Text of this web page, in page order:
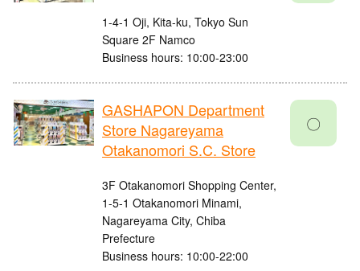
1-4-1 Oji, Kita-ku, Tokyo Sun
Square 2F Namco
Business hours: 10:00-23:00
GASHAPON Department
Store Nagareyama
Otakanomori S.C. Store
3F Otakanomori Shopping Center,
1-5-1 Otakanomori Minami,
Nagareyama City, Chiba
Prefecture
Business hours: 10:00-22:00
〇